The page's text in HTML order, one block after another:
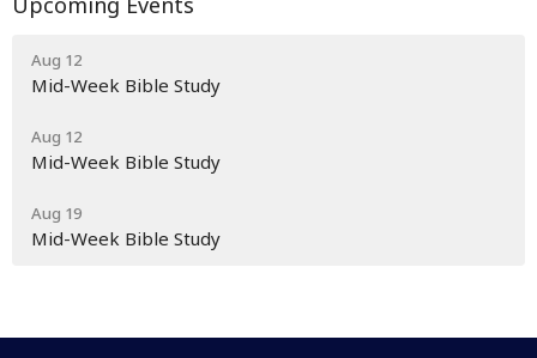
Aug 12
Mid-Week Bible Study
Aug 12
Mid-Week Bible Study
Aug 19
Mid-Week Bible Study